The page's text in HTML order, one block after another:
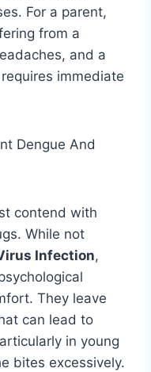
For a parent,
from a
and a
immediate
contend with
While not
Infection,
They leave
can lead to
in young
bites excessively.